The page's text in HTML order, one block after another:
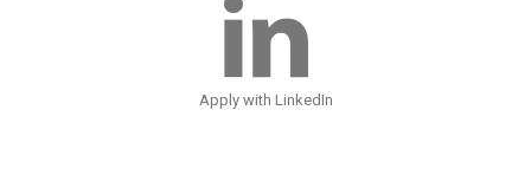
Apply with LinkedIn